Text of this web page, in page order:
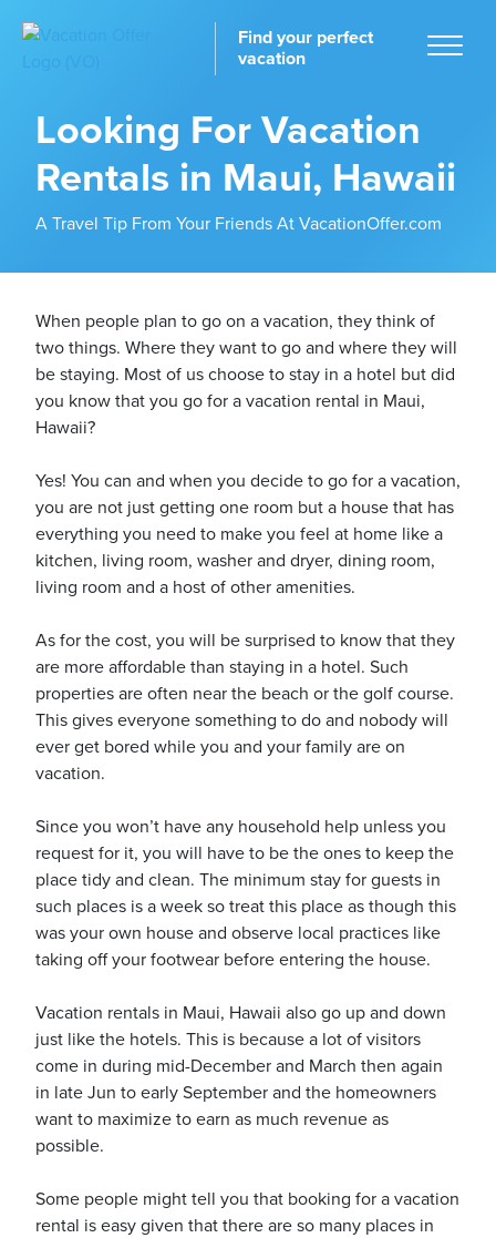
Find your perfect
vacation
Blog
Looking For Vacation
Rentals in Maui, Hawaii
A Travel Tip From Your Friends At VacationOffer.com
When people plan to go on a vacation, they think of
two things. Where they want to go and where they will
be staying. Most of us choose to stay in a hotel but did
you know that you go for a vacation rental in Maui,
Hawaii?
Yes! You can and when you decide to go for a vacation,
you are not just getting one room but a house that has
everything you need to make you feel at home like a
kitchen, living room, washer and dryer, dining room,
living room and a host of other amenities.
As for the cost, you will be surprised to know that they
are more affordable than staying in a hotel. Such
properties are often near the beach or the golf course.
This gives everyone something to do and nobody will
ever get bored while you and your family are on
vacation.
Since you won’t have any household help unless you
request for it, you will have to be the ones to keep the
place tidy and clean. The minimum stay for guests in
such places is a week so treat this place as though this
was your own house and observe local practices like
taking off your footwear before entering the house.
Vacation rentals in Maui, Hawaii also go up and down
just like the hotels. This is because a lot of visitors
come in during mid-December and March then again
in late Jun to early September and the homeowners
want to maximize to earn as much revenue as
possible.
Some people might tell you that booking for a vacation
rental is easy given that there are so many places in